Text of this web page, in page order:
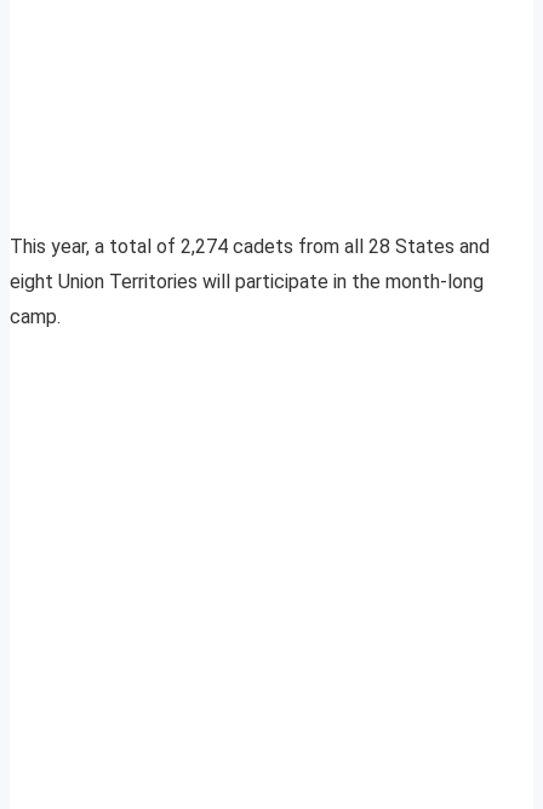
This year, a total of 2,274 cadets from all 28 States and
eight Union Territories will participate in the month-long
camp.